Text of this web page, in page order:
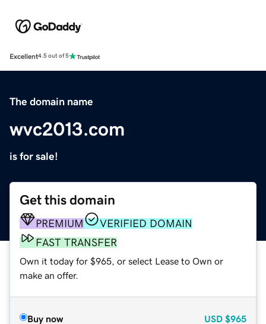
Excellent4.5 out of 5
The domain name
wvc2013.com
is for sale!
Get this domain
PREMIUM
VERIFIED DOMAIN
FAST TRANSFER
Own it today for $965, or select Lease to Own or
make an offer.
Buy now USD $965